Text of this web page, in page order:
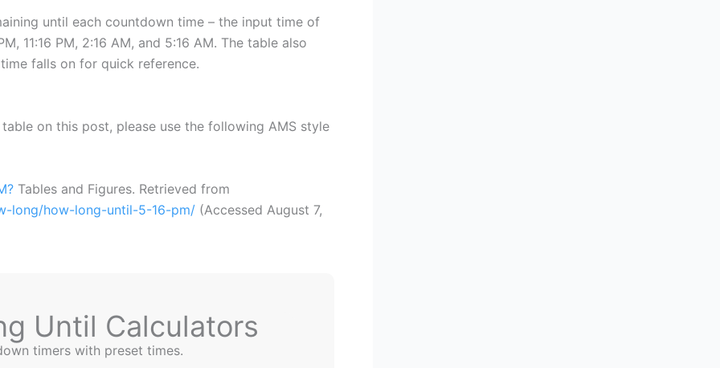
until each countdown time – the input time of
11:16 PM, 2:16 AM, and 5:16 AM. The table also
falls on for quick reference.
on this post, please use the following AMS style
Tables and Figures. Retrieved from
long/how-long-until-5-16-pm/ (Accessed August 7,
Until Calculators
timers with preset times.